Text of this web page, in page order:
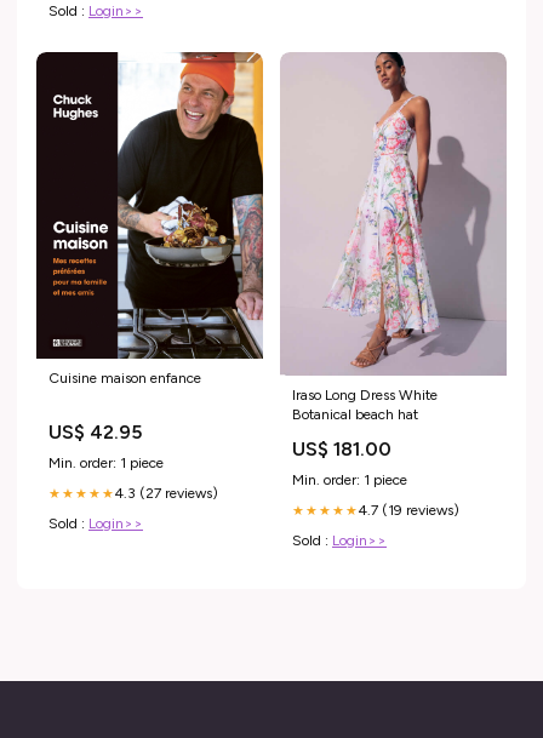
Sold : Login>>
Cuisine maison enfance
US$ 42.95
Min. order: 1 piece
★★★★★4.3 (27 reviews)
Sold : Login>>
Iraso Long Dress White
Botanical beach hat
US$ 181.00
Min. order: 1 piece
★★★★★4.7 (19 reviews)
Sold : Login>>